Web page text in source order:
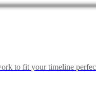
to fit your timeline